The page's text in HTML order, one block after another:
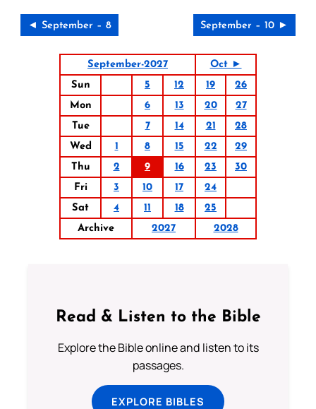
◄ September – 8 September – 10 ►
September-2027
Oct ►
Sun
5 12 19
26
Mon
6 13 20
27
Tue
7 14 21
28
Wed
1 8 15 22
29
Thu
2 9 16 23
30
Fri
3 10 17
24
Sat
4 11 18
25
Archive
2027 2028
Read & Listen to the Bible
Explore the Bible online and listen to its
passages.
EXPLORE BIBLES